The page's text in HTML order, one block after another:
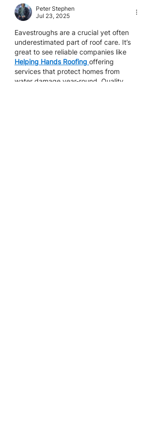
Peter Stephen
Jul 23, 2025
Eavestroughs are a crucial yet often
underestimated part of roof care. It’s
great to see reliable companies like
Helping Hands Roofing offering
services that protect homes from
water damage year-round. Quality